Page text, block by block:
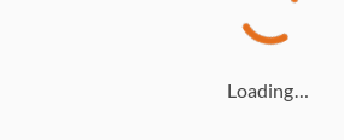
Loading…